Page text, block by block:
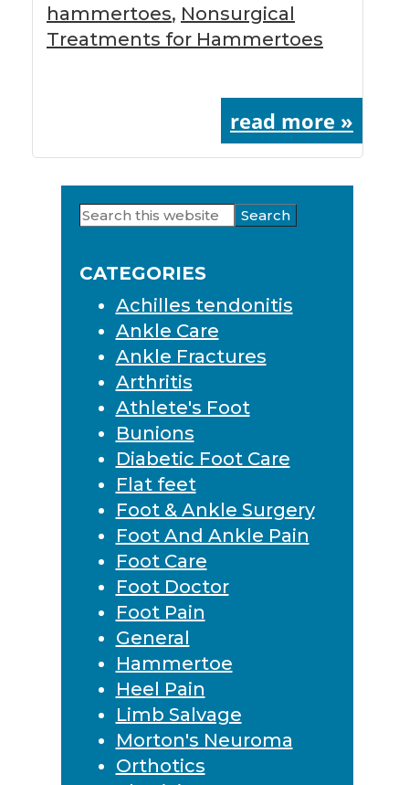
hammertoes, Nonsurgical
Treatments for Hammertoes
read more »
Primary
Sidebar
Search
this
CATEGORIES
Achilles tendonitis
Ankle Care
Ankle Fractures
Arthritis
Athlete's Foot
Bunions
Diabetic Foot Care
Flat feet
Foot & Ankle Surgery
Foot And Ankle Pain
Foot Care
Foot Doctor
Foot Pain
General
Hammertoe
Heel Pain
Limb Salvage
Morton's Neuroma
Orthotics